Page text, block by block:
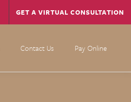
GET A VIRTUAL CONSULTATION
Contact Us Pay Online